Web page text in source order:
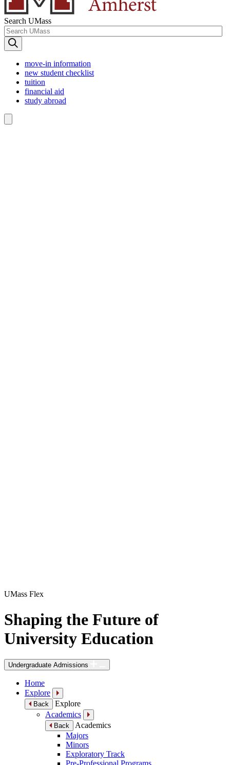
Search UMass
move-in information
new student checklist
tuition
financial aid
study abroad
UMass Flex
Shaping the Future of
University Education
Undergraduate Admissions
Home
Explore
Back
Explore
Academics
Back
Academics
Majors
Minors
Exploratory Track
Pre-Professional Programs